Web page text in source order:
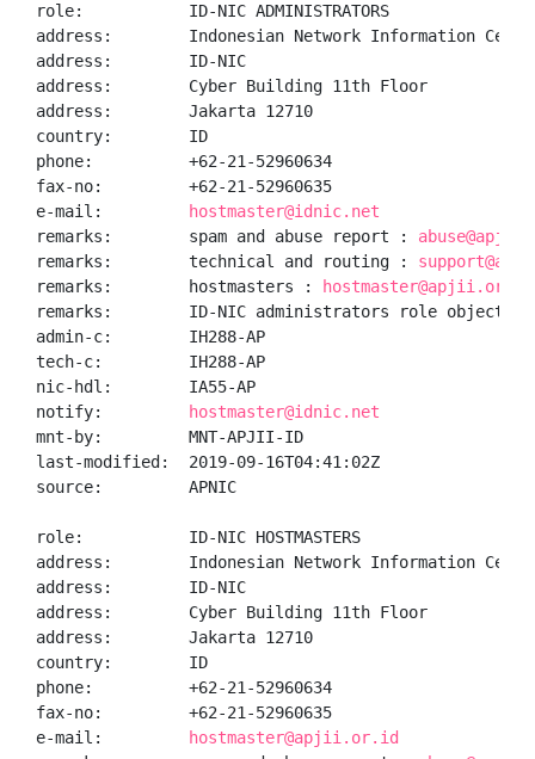
role:           ID-NIC ADMINISTRATORS
address:        Indonesian Network Information
address:        ID-NIC
address:        Cyber Building 11th Floor
address:        Jakarta 12710
country:        ID
phone:          +62-21-52960634
fax-no:         +62-21-52960635
e-mail:
hostmaster@idnic.net
remarks:        spam and abuse report :
remarks:        technical and routing :
remarks:        hostmasters :
hostmaster@apjii.or.id
remarks:        ID-NIC administrators role object
admin-c:        IH288-AP
tech-c:         IH288-AP
nic-hdl:        IA55-AP
notify:
hostmaster@idnic.net
mnt-by:         MNT-APJII-ID
last-modified:  2019-09-16T04:41:02Z
source:         APNIC
role:           ID-NIC HOSTMASTERS
address:        Indonesian Network Information
address:        ID-NIC
address:        Cyber Building 11th Floor
address:        Jakarta 12710
country:        ID
phone:          +62-21-52960634
fax-no:         +62-21-52960635
e-mail:
hostmaster@apjii.or.id